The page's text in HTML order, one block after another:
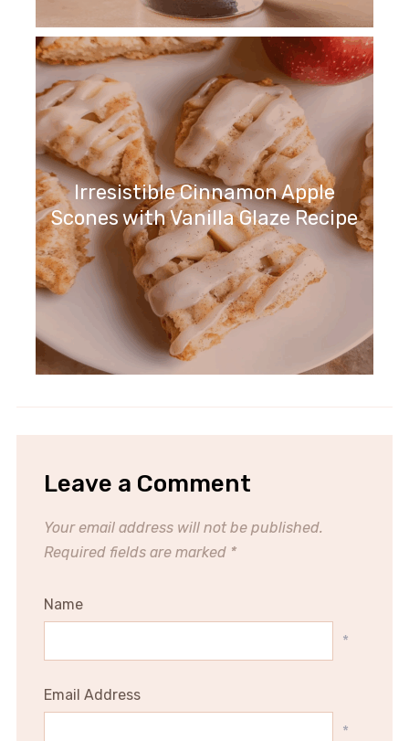
Irresistible Cinnamon Apple
Scones with Vanilla Glaze Recipe
Leave a Comment
Your email address will not be published.
Required fields are marked *
Name
*
Email Address
*